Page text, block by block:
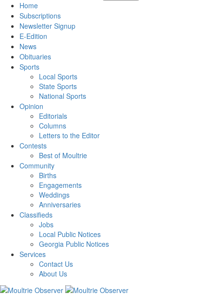
Home
Subscriptions
Newsletter Signup
E-Edition
News
Obituaries
Sports
Local Sports
State Sports
National Sports
Opinion
Editorials
Columns
Letters to the Editor
Contests
Best of Moultrie
Community
Births
Engagements
Weddings
Anniversaries
Classifieds
Jobs
Local Public Notices
Georgia Public Notices
Services
Contact Us
About Us